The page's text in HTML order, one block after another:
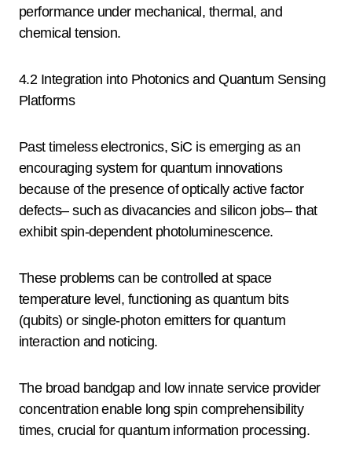
performance under mechanical, thermal, and
chemical tension.
4.2 Integration into Photonics and Quantum Sensing
Platforms
Past timeless electronics, SiC is emerging as an
encouraging system for quantum innovations
because of the presence of optically active factor
defects– such as divacancies and silicon jobs– that
exhibit spin-dependent photoluminescence.
These problems can be controlled at space
temperature level, functioning as quantum bits
(qubits) or single-photon emitters for quantum
interaction and noticing.
The broad bandgap and low innate service provider
concentration enable long spin comprehensibility
times, crucial for quantum information processing.